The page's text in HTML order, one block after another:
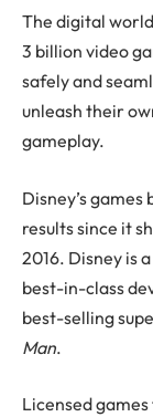
The digital
3 billion video
safely and
unleash their
gameplay.
Disney’s
results since it
2016. Disney is
best-in-class
best-selling
Man.
Licensed